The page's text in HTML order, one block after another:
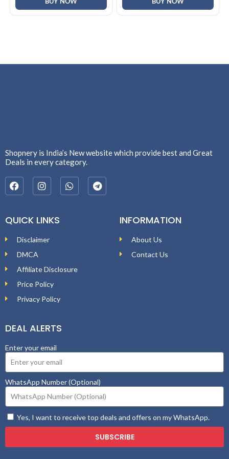
Shopnery is India’s New website which provide best and Great
Deals in every category.
QUICK LINKS
Disclaimer
DMCA
Affiliate Disclosure
Price Policy
Privacy Policy
INFORMATION
About Us
Contact Us
DEAL ALERTS
Enter your email
WhatsApp Number (Optional)
Yes, I want to receive top deals and offers on my WhatsApp.
SUBSCRIBE